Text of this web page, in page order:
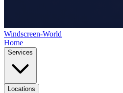
Windscreen-World
Home
Services
Locations